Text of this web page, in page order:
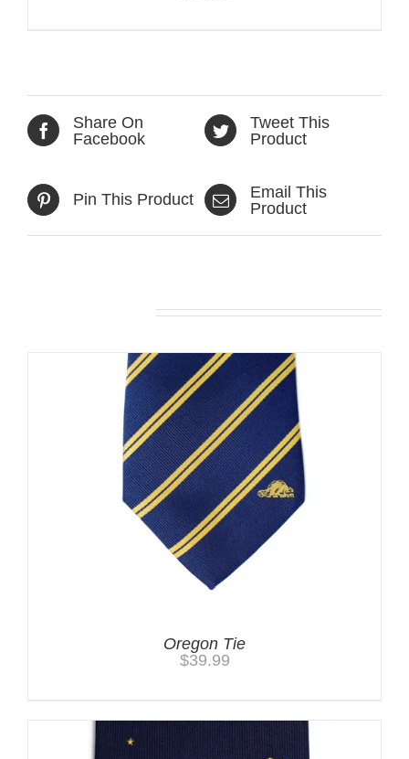
Share On
Facebook
Tweet This
Product
Pin This Product
Email This
Product
Oregon Tie
$39.99